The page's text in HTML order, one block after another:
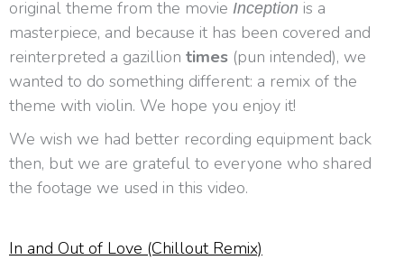
original theme from the movie Inception is a
masterpiece, and because it has been covered and
reinterpreted a gazillion times (pun intended), we
wanted to do something different: a remix of the
theme with violin. We hope you enjoy it!
We wish we had better recording equipment back
then, but we are grateful to everyone who shared
the footage we used in this video.
In and Out of Love (Chillout Remix)